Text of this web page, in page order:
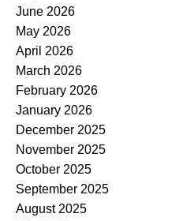
June 2026
May 2026
April 2026
March 2026
February 2026
January 2026
December 2025
November 2025
October 2025
September 2025
August 2025